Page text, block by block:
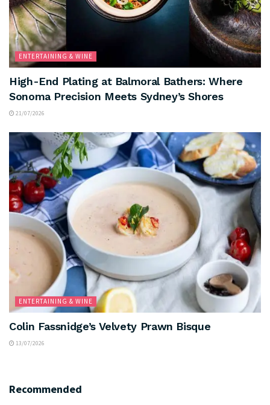
ENTERTAINING & WINE
High-End Plating at Balmoral Bathers: Where
Sonoma Precision Meets Sydney’s Shores
21/07/2026
ENTERTAINING & WINE
Colin Fassnidge’s Velvety Prawn Bisque
13/07/2026
Recommended